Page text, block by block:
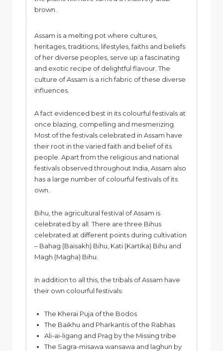
brown.
Assam is a melting pot where cultures,
heritages, traditions, lifestyles, faiths and beliefs
of her diverse peoples, serve up a fascinating
and exotic recipe of delightful flavour. The
culture of Assam is a rich fabric of these diverse
influences.
A fact evidenced best in its colourful festivals at
once blazing, compelling and mesmerizing.
Most of the festivals celebrated in Assam have
their root in the varied faith and belief of its
people. Apart from the religious and national
festivals observed throughout India, Assam also
has a large number of colourful festivals of its
own.
Bihu, the agricultural festival of Assam is
celebrated by all. There are three Bihus
celebrated at different points during cultivation
– Bahag (Baisakh) Bihu, Kati (Kartika) Bihu and
Magh (Magha) Bihu.
In addition to all this, the tribals of Assam have
their own colourful festivals:
The Kherai Puja of the Bodos
The Baikhu and Pharkantis of the Rabhas
Ali-ai-ligang and Prag by the Missing tribe
The Sagra-misawa wansawa and laghun by